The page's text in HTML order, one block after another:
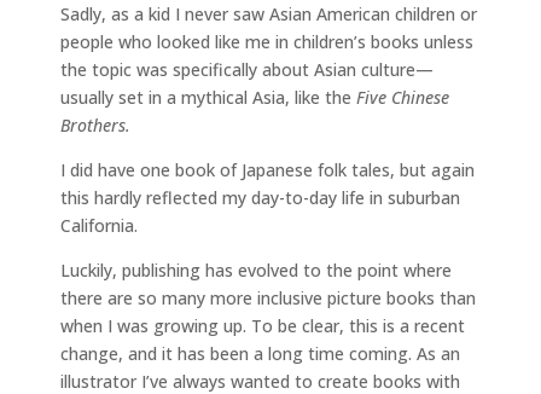
Sadly, as a kid I never saw Asian American children or
people who looked like me in children’s books unless
the topic was specifically about Asian culture—
usually set in a mythical Asia, like the Five Chinese
Brothers.
I did have one book of Japanese folk tales, but again
this hardly reflected my day-to-day life in suburban
California.
Luckily, publishing has evolved to the point where
there are so many more inclusive picture books than
when I was growing up. To be clear, this is a recent
change, and it has been a long time coming. As an
illustrator I’ve always wanted to create books with